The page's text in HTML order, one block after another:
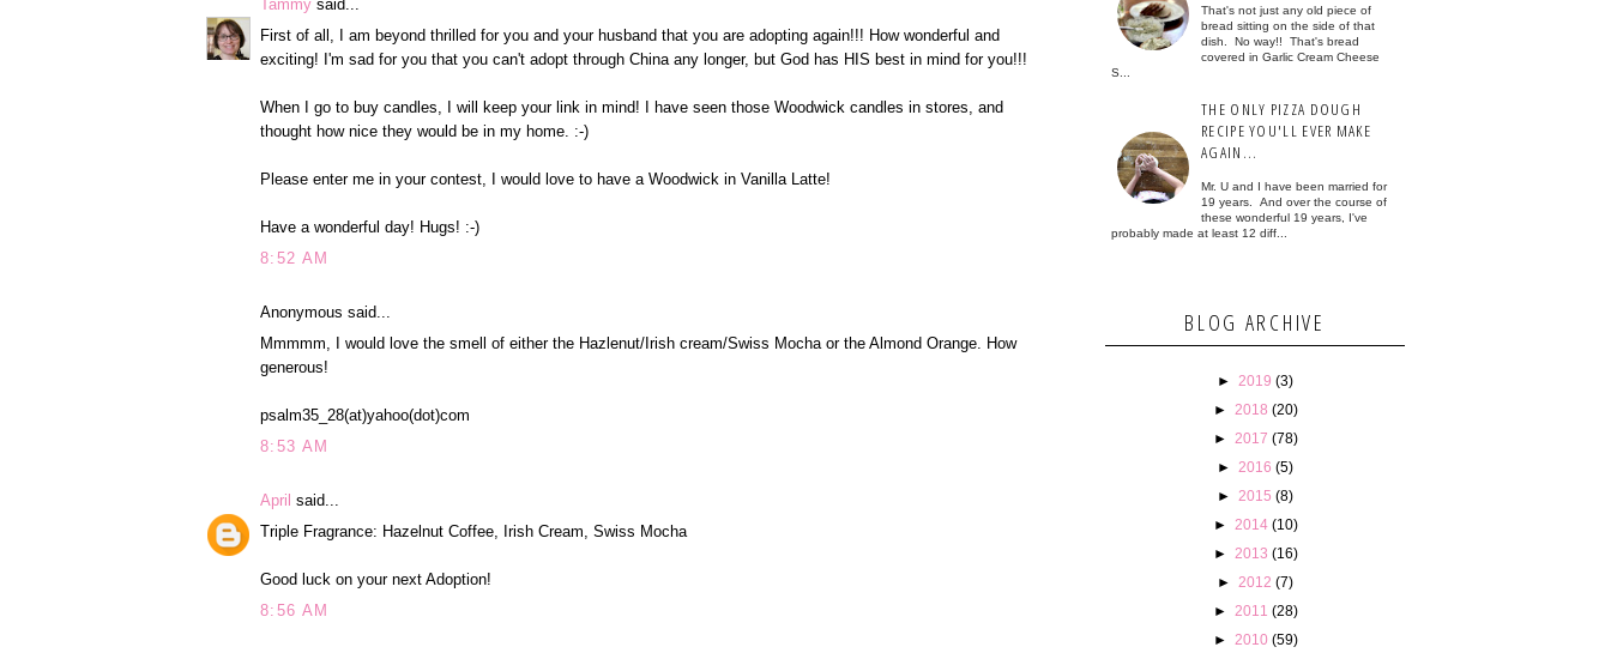
Tammy said...
First of all, I am beyond thrilled for you and your husband that you are adopting again!!! How wonderful and
exciting! I'm sad for you that you can't adopt through China any longer, but God has HIS best in mind for you!!!
When I go to buy candles, I will keep your link in mind! I have seen those Woodwick candles in stores, and
thought how nice they would be in my home. :-)
Please enter me in your contest, I would love to have a Woodwick in Vanilla Latte!
Have a wonderful day! Hugs! :-)
8:52 AM
Anonymous said...
Mmmmm, I would love the smell of either the Hazlenut/Irish cream/Swiss Mocha or the Almond Orange. How
generous!
psalm35_28(at)yahoo(dot)com
8:53 AM
April said...
Triple Fragrance: Hazelnut Coffee, Irish Cream, Swiss Mocha
Good luck on your next Adoption!
8:56 AM
That's not just any old piece of
bread sitting on the side of that
dish. No way!! That's bread
covered in Garlic Cream Cheese
S...
THE ONLY PIZZA DOUGH
RECIPE YOU'LL EVER MAKE
AGAIN...
Mr. U and I have been married for
19 years. And over the course of
these wonderful 19 years, I've
probably made at least 12 diff...
BLOG ARCHIVE
► 2019 (3)
►
2018 (20)
►
2017 (78)
► 2016 (5)
► 2015 (8)
►
2014 (10)
►
2013 (16)
► 2012 (7)
►
2011 (28)
►
2010 (59)